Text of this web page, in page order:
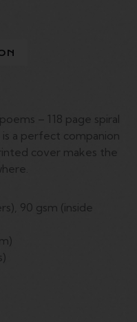
– 118 page spiral
a perfect companion
cover makes the
90 gsm (inside